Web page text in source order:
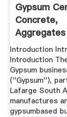
Gypsum
Concrete,
Aggregates
Introduction
Introduction
Gypsum
(''Gypsum''),
Lafarge South
manufactures
gypsumbased